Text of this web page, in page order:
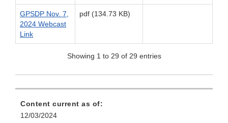
GPSDP Nov. 7,
2024 Webcast
Link
pdf (134.73 KB)
Showing 1 to 29 of 29 entries
Content current as of:
12/03/2024